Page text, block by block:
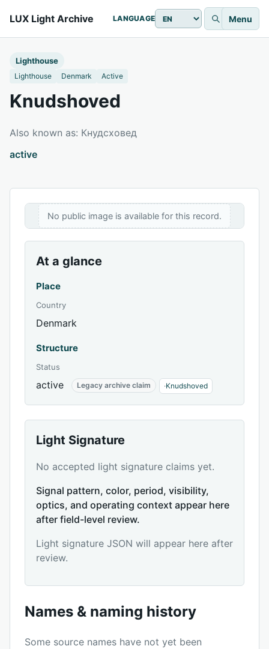
LUX Light Archive LANGUAGE Menu
Lighthouse
Lighthouse Denmark Active
Knudshoved
Also known as: Кнудсховед
active
No public image is available for this record.
At a glance
Place
Country
Denmark
Structure
Status
active Legacy archive claim ·Knudshoved
Light Signature
No accepted light signature claims yet.
Signal pattern, color, period, visibility,
optics, and operating context appear here
after field-level review.
Light signature JSON will appear here after
review.
Names & naming history
Some source names have not yet been